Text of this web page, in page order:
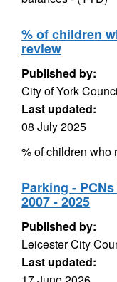
% of children
review
Published by:
City of York
Last updated:
08 July 2025
% of children
Parking -
2007 - 2025
Published by:
Leicester City
Last updated: